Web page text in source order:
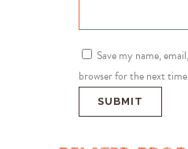
Save my name,
browser for the next